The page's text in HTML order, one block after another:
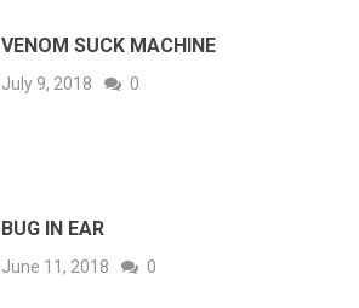
VENOM SUCK MACHINE
July 9, 2018 0
BUG IN EAR
June 11, 2018 0